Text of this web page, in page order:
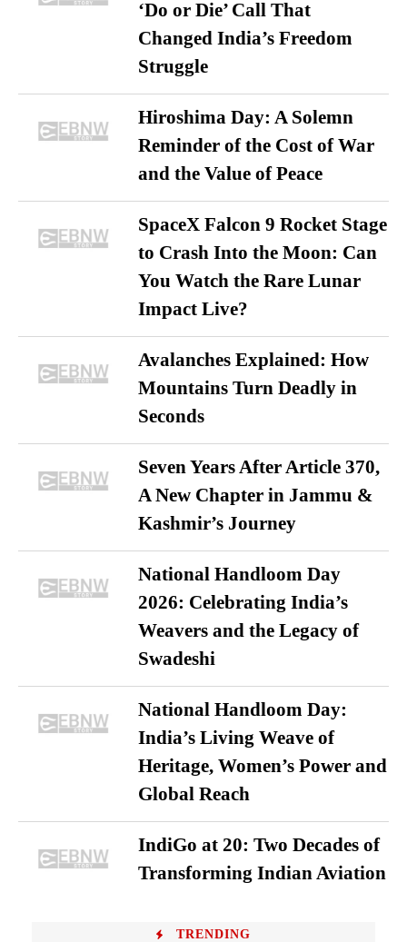
‘Do or Die’ Call That
Changed India’s Freedom
Struggle
Hiroshima Day: A Solemn
Reminder of the Cost of War
and the Value of Peace
SpaceX Falcon 9 Rocket Stage
to Crash Into the Moon: Can
You Watch the Rare Lunar
Impact Live?
Avalanches Explained: How
Mountains Turn Deadly in
Seconds
Seven Years After Article 370,
A New Chapter in Jammu &
Kashmir’s Journey
National Handloom Day
2026: Celebrating India’s
Weavers and the Legacy of
Swadeshi
National Handloom Day:
India’s Living Weave of
Heritage, Women’s Power and
Global Reach
IndiGo at 20: Two Decades of
Transforming Indian Aviation
TRENDING